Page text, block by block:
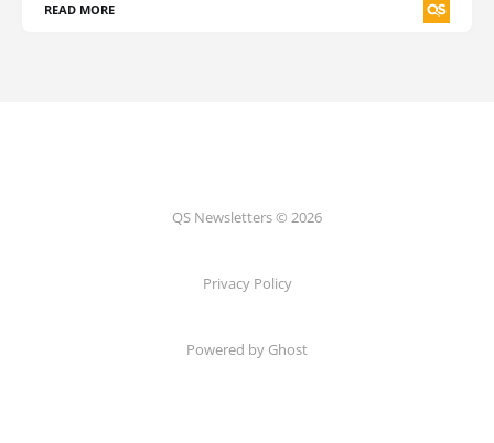
READ MORE
QS Newsletters © 2026
Privacy Policy
Powered by Ghost